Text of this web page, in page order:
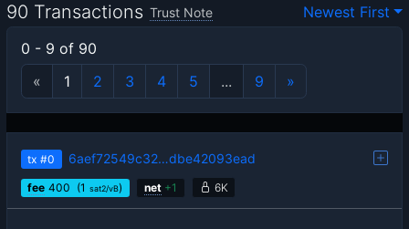
90 Transactions Trust Note
Newest First
0 - 9 of 90
«
1 2 3 4 5 ... 9 »
tx #0 6aef72549c32…dbe42093ead
fee 400 (1 sat2/vB) net +1 6K